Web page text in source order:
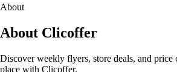
About
About Clicoffer
Discover weekly flyers, store deals, and price
place with Clicoffer.